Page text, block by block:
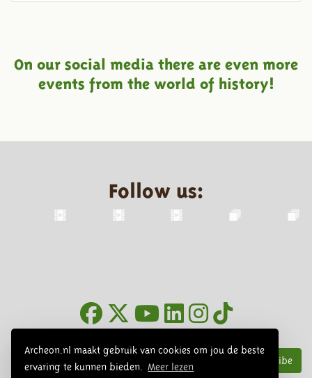
Archeon.nl maakt gebruik van cookies om jou de beste
ervaring te kunnen bieden.
Meer lezen
On our social media there are even more
events from the world of history!
Follow us:
Subscribe